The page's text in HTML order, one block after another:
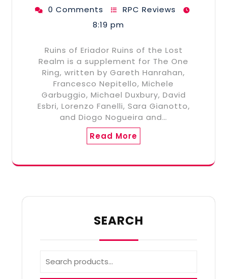
0 Comments
RPC Reviews
8:19 pm
Ruins of Eriador Ruins of the Lost
Realm is a supplement for The One
Ring, written by Gareth Hanrahan,
Francesco Nepitello, Michele
Garbuggio, Michael Duxbury, David
Esbri, Lorenzo Fanelli, Sara Gianotto,
and Diogo Nogueira and…
Read More
SEARCH